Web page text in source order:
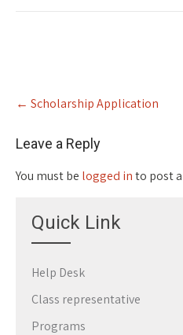
Post
navigation
← Scholarship Application
Leave a Reply
You must be logged into post
Quick Link
Help Desk
Class representative
Programs